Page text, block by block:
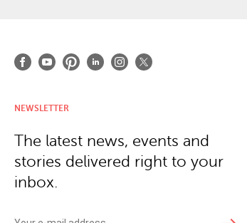
NEWSLETTER
The latest news, events and
stories delivered right to your
inbox.